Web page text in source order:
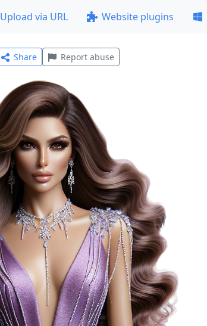
Upload via URL Website plugins
Share Report abuse